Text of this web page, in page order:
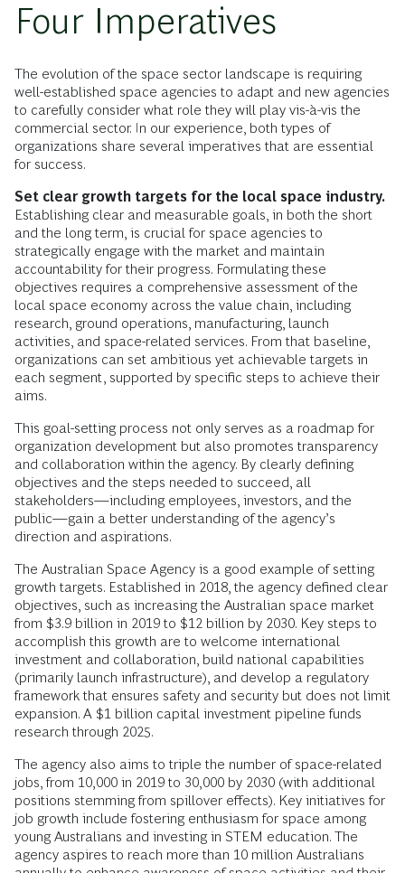
Four Imperatives
The evolution of the space sector landscape is requiring
well-established space agencies to adapt and new agencies
to carefully consider what role they will play vis-à-vis the
commercial sector. In our experience, both types of
organizations share several imperatives that are essential
for success.
Set clear growth targets for the local space industry.
Establishing clear and measurable goals, in both the short
and the long term, is crucial for space agencies to
strategically engage with the market and maintain
accountability for their progress. Formulating these
objectives requires a comprehensive assessment of the
local space economy across the value chain, including
research, ground operations, manufacturing, launch
activities, and space-related services. From that baseline,
organizations can set ambitious yet achievable targets in
each segment, supported by specific steps to achieve their
aims.
This goal-setting process not only serves as a roadmap for
organization development but also promotes transparency
and collaboration within the agency. By clearly defining
objectives and the steps needed to succeed, all
stakeholders—including employees, investors, and the
public—gain a better understanding of the agency’s
direction and aspirations.
The Australian Space Agency is a good example of setting
growth targets. Established in 2018, the agency defined clear
objectives, such as increasing the Australian space market
from $3.9 billion in 2019 to $12 billion by 2030. Key steps to
accomplish this growth are to welcome international
investment and collaboration, build national capabilities
(primarily launch infrastructure), and develop a regulatory
framework that ensures safety and security but does not limit
expansion. A $1 billion capital investment pipeline funds
research through 2025.
The agency also aims to triple the number of space-related
jobs, from 10,000 in 2019 to 30,000 by 2030 (with additional
positions stemming from spillover effects). Key initiatives for
job growth include fostering enthusiasm for space among
young Australians and investing in STEM education. The
agency aspires to reach more than 10 million Australians